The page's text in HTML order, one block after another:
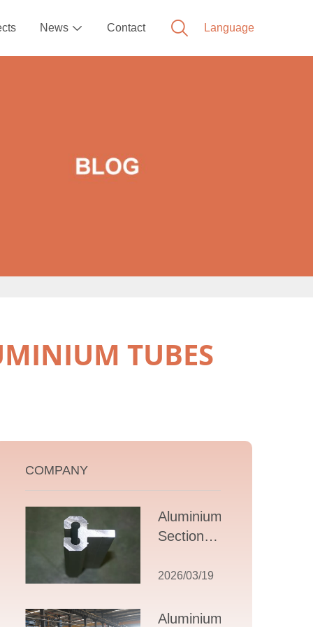
News  Contact
TUBES
COMPANY
Aluminium T
Section
Comprehensive
Design,
2026/03/19
Aluminium